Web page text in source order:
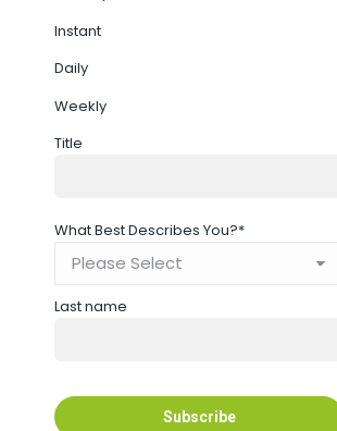
Instant
Daily
Weekly
Title
What Best Describes You?*
Last name